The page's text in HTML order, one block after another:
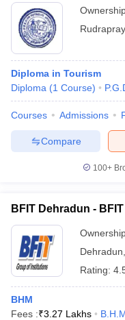
Diploma in Tourism
Diploma (1 Course)
Courses Admissions
Compare
100+
BFIT Dehradun -
Dehradun
Rating:
BHM
Fees :₹3.27 Lakhs